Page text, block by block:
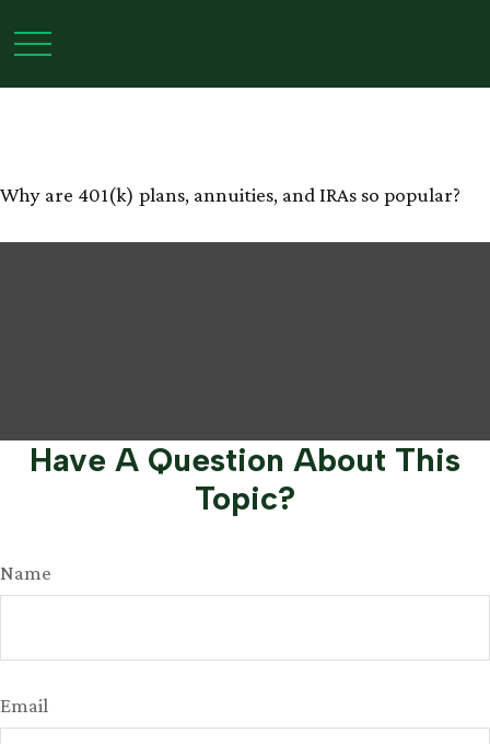
The Power of Tax-
Why are 401(k) plans, annuities, and IRAs so popular?
Have A Question About This
Topic?
Name
Email